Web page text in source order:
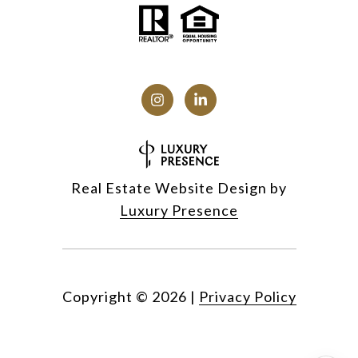
Real Estate Website Design by
Luxury Presence
Copyright © 2026 | Privacy Policy